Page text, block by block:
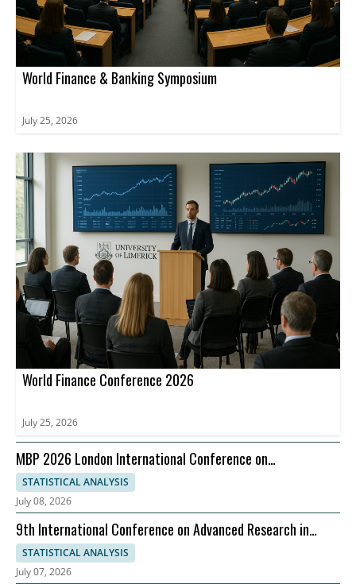
World Finance & Banking Symposium
July 25, 2026
World Finance Conference 2026
July 25, 2026
MBP 2026 London International Conference on
Management Business Practices, 07-08 September
STATISTICAL ANALYSIS
July 08, 2026
9th International Conference on Advanced Research in
Management, Economics and Accounting
STATISTICAL ANALYSIS
July 07, 2026